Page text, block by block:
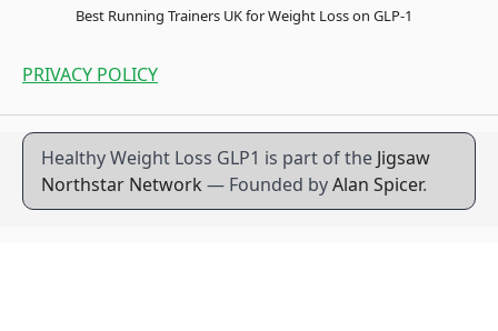
Best Running Trainers UK for Weight Loss on GLP-1
PRIVACY POLICY
Healthy Weight Loss GLP1 is part of the Jigsaw
Northstar Network — Founded byAlan Spicer.